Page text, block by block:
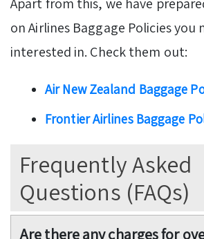
Apart from this, we have
on Airlines Baggage Policies you
interested in. Check them out:
Air New Zealand Baggage
Frontier Airlines Baggage
Frequently Asked
Questions (FAQs)
Are there any charges for